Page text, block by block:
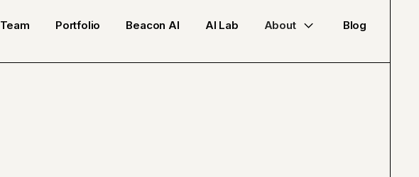
Team Portfolio Beacon AI AI Lab About Blog